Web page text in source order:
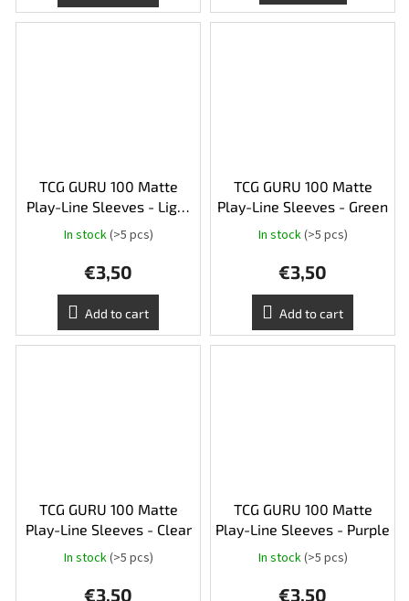
TCG GURU 100 Matte
Play-Line Sleeves - Light
Green
In stock(>5 pcs)
€3,50
Add to cart
TCG GURU 100 Matte
Play-Line Sleeves - Green
In stock(>5 pcs)
€3,50
Add to cart
TCG GURU 100 Matte
Play-Line Sleeves - Clear
In stock(>5 pcs)
€3,50
TCG GURU 100 Matte
Play-Line Sleeves - Purple
In stock(>5 pcs)
€3,50